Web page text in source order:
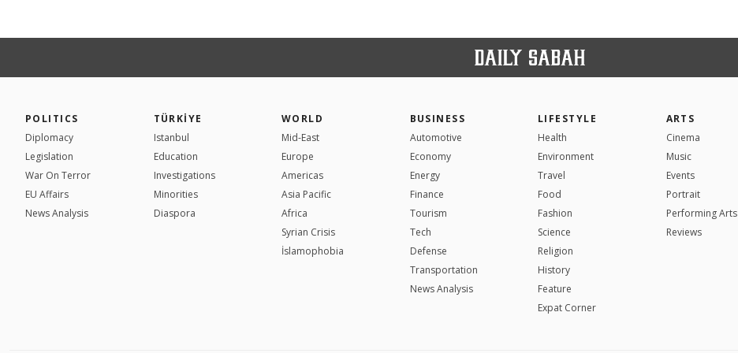
POLITICS
Diplomacy
Legislation
War On Terror
EU Affairs
News Analysis
TÜRKİYE
Istanbul
Education
Investigations
Minorities
Diaspora
WORLD
Mid-East
Europe
Americas
Asia Pacific
Africa
Syrian Crisis
İslamophobia
BUSINESS
Automotive
Economy
Energy
Finance
Tourism
Tech
Defense
Transportation
News Analysis
LIFESTYLE
Health
Environment
Travel
Food
Fashion
Science
Religion
History
Feature
Expat Corner
ARTS
Cinema
Music
Events
Portrait
Performing Arts
Reviews